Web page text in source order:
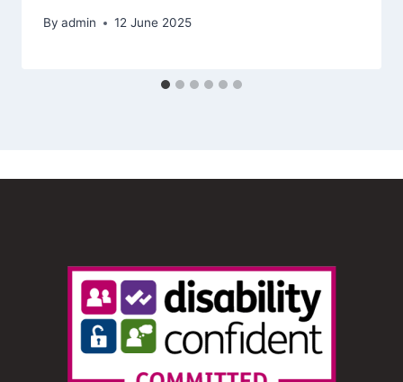
By admin 12 June 2025